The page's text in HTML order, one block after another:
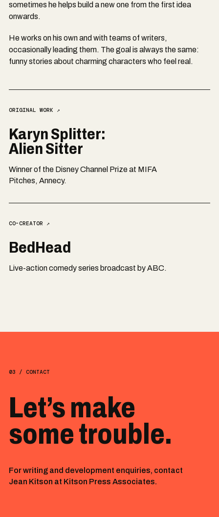
sometimes he helps build a new one from the first idea
onwards.
He works on his own and with teams of writers,
occasionally leading them. The goal is always the same:
funny stories about charming characters who feel real.
ORIGINAL WORK ↗
Karyn Splitter:
Alien Sitter
Winner of the Disney Channel Prize at MIFA
Pitches, Annecy.
CO-CREATOR ↗
BedHead
Live-action comedy series broadcast by ABC.
03 / CONTACT
Let’s make
some trouble.
For writing and development enquiries, contact
Jean Kitson at Kitson Press Associates.